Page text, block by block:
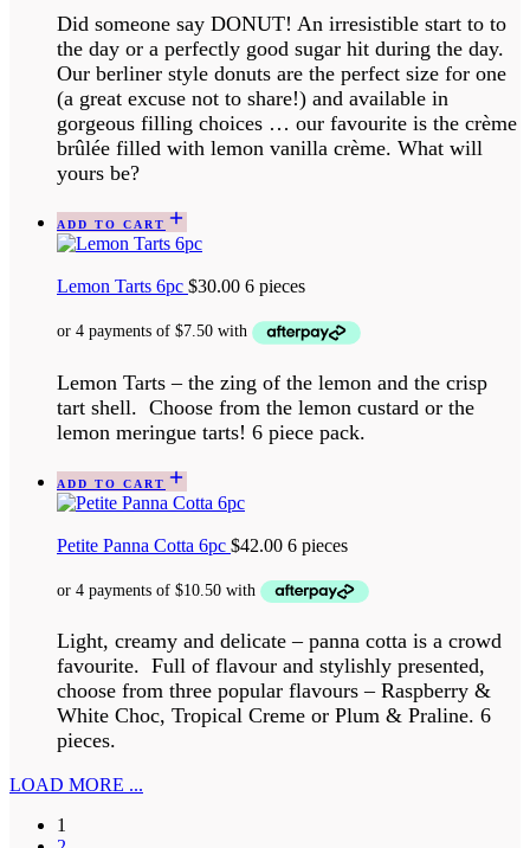
Did someone say DONUT! An irresistible start to to
the day or a perfectly good sugar hit during the day.
Our berliner style donuts are the perfect size for one
(a great excuse not to share!) and available in
gorgeous filling choices … our favourite is the crème
brûlée filled with lemon vanilla crème. What will
yours be?
ADD TO CART
Lemon Tarts 6pc $30.00 6 pieces
Lemon Tarts – the zing of the lemon and the crisp
tart shell. Choose from the lemon custard or the
lemon meringue tarts! 6 piece pack.
ADD TO CART
Petite Panna Cotta 6pc $42.00 6 pieces
Light, creamy and delicate – panna cotta is a crowd
favourite. Full of flavour and stylishly presented,
choose from three popular flavours – Raspberry &
White Choc, Tropical Creme or Plum & Praline. 6
pieces.
LOAD MORE ...
1